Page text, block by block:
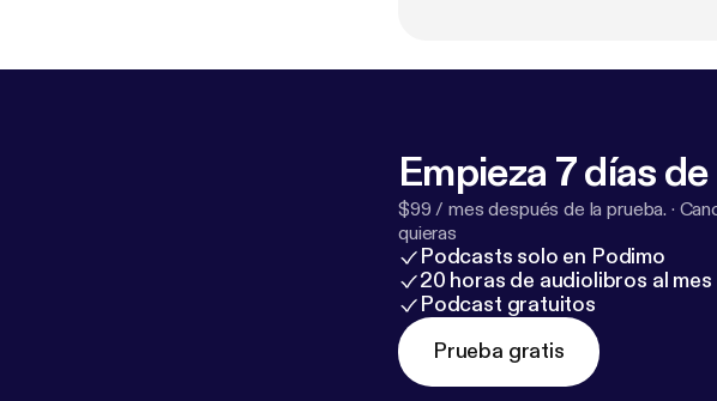
Empieza 7 días
$99 / mes después de la prueba. ·
quieras
Podcasts solo en Podimo
20 horas de audiolibros al mes
Podcast gratuitos
Prueba gratis